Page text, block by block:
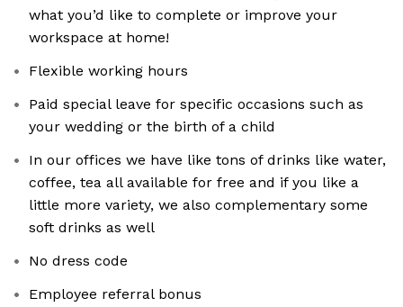
what you’d like to complete or improve your
workspace at home!
Flexible working hours
Paid special leave for specific occasions such as
your wedding or the birth of a child
In our offices we have like tons of drinks like water,
coffee, tea all available for free and if you like a
little more variety, we also complementary some
soft drinks as well
No dress code
Employee referral bonus